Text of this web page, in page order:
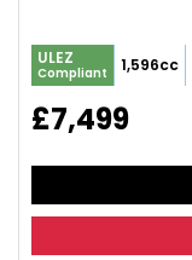
ULEZ
Compliant 1,596cc
£7,499